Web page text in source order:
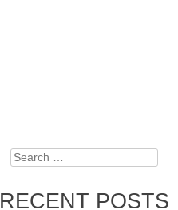
Search
RECENT POSTS